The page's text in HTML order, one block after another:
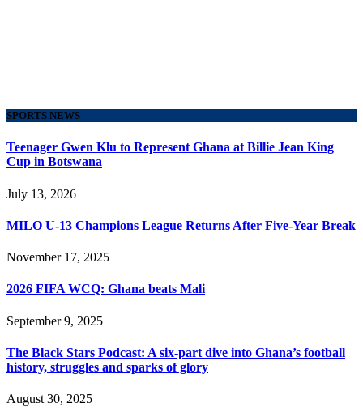
SPORTS NEWS
Teenager Gwen Klu to Represent Ghana at Billie Jean King
Cup in Botswana
July 13, 2026
MILO U-13 Champions League Returns After Five-Year Break
November 17, 2025
2026 FIFA WCQ: Ghana beats Mali
September 9, 2025
The Black Stars Podcast: A six-part dive into Ghana’s football
history, struggles and sparks of glory
August 30, 2025